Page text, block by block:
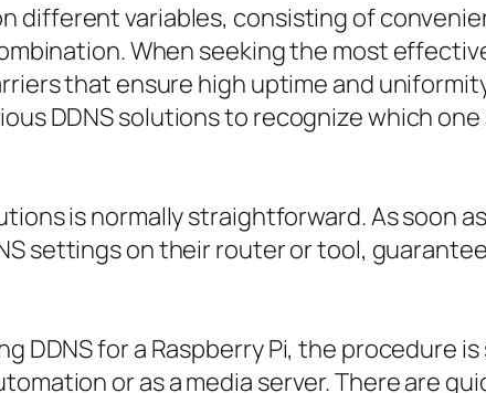
different variables, consisting of
When seeking the most
that ensure high uptime and
DDNS solutions to recognize which
is normally straightforward. As soon
settings on their router or tool,
DDNS for a Raspberry Pi, the procedure
or as a media server. There are